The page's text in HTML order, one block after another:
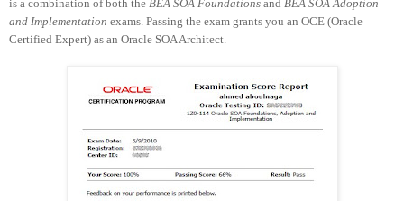
is a combination of both the BEA SOA Foundations and BEA SOA Adoption
and Implementation exams. Passing the exam grants you an OCE (Oracle
Certified Expert) as an Oracle SOA Architect.